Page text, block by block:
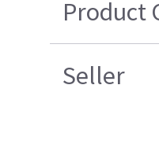
Product
Seller